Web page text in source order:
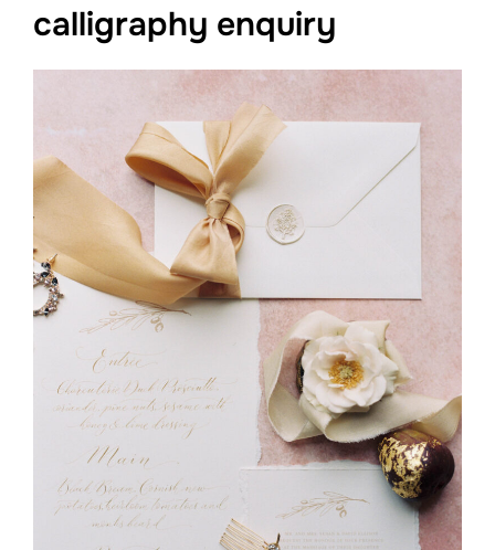
calligraphy enquiry